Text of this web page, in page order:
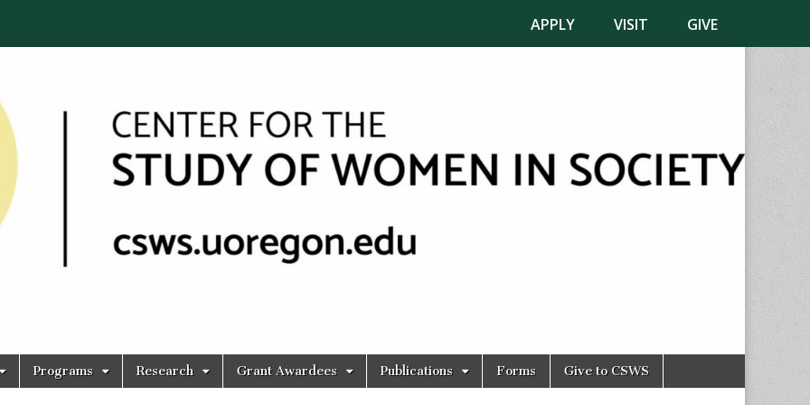
APPLY VISIT GIVE
Programs Research Grant Awardees Publications Forms Give to CSWS